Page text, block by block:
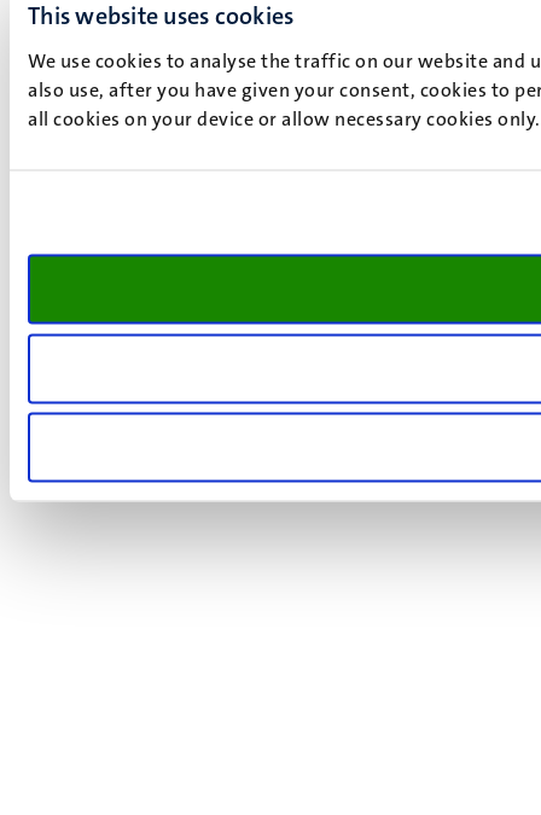
This website uses cookies
We use cookies to analyse the traffic on our website and
also use, after you have given your consent, cookies to
all cookies on your device or allow necessary cookies